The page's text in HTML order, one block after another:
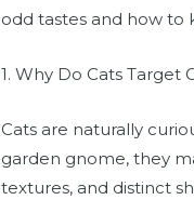
odd tastes and how to
1. Why Do Cats Target
Cats are naturally
garden gnome, they
textures, and distinct